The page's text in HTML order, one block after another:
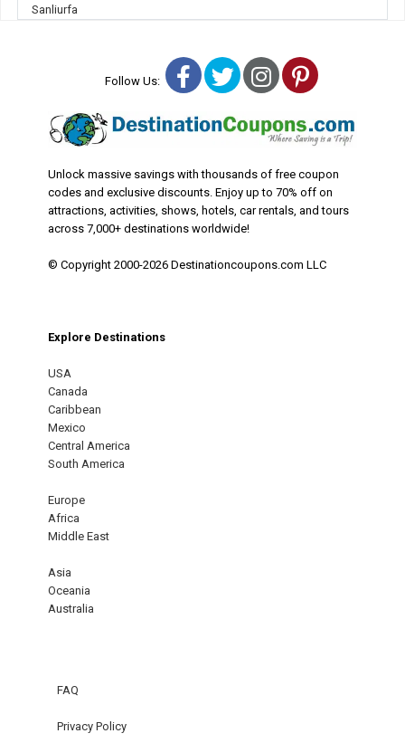
Sanliurfa
Follow Us: Facebook
TwitterInstagram
Pinterest
Unlock massive savings with thousands of free coupon
codes and exclusive discounts. Enjoy up to 70% off on
attractions, activities, shows, hotels, car rentals, and tours
across 7,000+ destinations worldwide!
© Copyright 2000-2026 Destinationcoupons.com LLC
Explore Destinations
USA
Canada
Caribbean
Mexico
Central America
South America
Europe
Africa
Middle East
Asia
Oceania
Australia
FAQ
Privacy Policy